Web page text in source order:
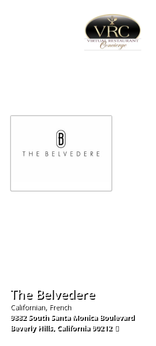
The Belvedere
Californian, French
9882 South Santa Monica Boulevard
Beverly Hills, California 90212